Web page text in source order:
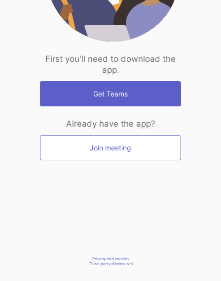
First you'll need to download the
app.
Get Teams
Already have the app?
Join meeting
Privacy and cookies
Third-party disclosures